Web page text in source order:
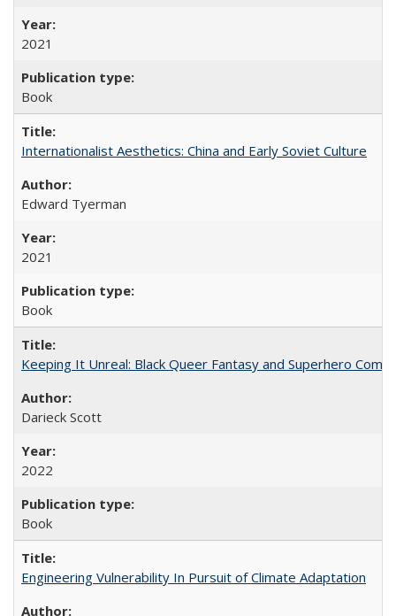
2021
Book
Internationalist Aesthetics: China and Early Soviet Culture
Edward Tyerman
2021
Book
Keeping It Unreal: Black Queer Fantasy and Superhero
Darieck Scott
2022
Book
Engineering Vulnerability In Pursuit of Climate Adaptation